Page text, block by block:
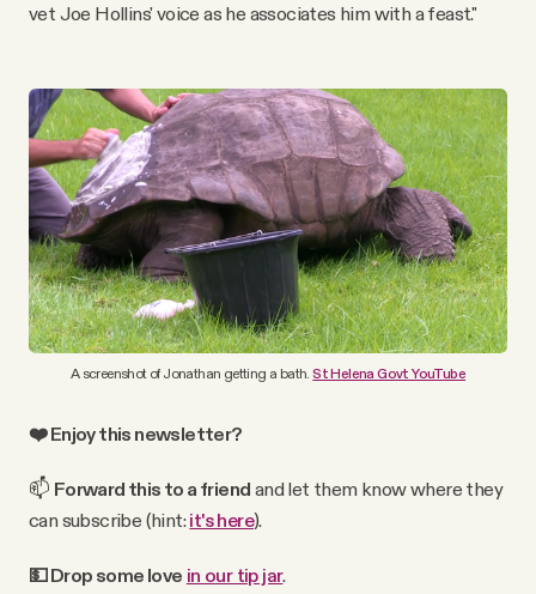
vet Joe Hollins' voice as he associates him with a feast."
A screenshot of Jonathan getting a bath.St Helena Govt YouTube
❤️ Enjoy this newsletter?
📫 Forward this to a friend and let them know where they
can subscribe (hint:it's here).
💵 Drop some love in our tip jar.